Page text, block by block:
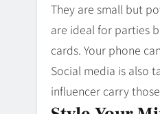
They are small but
are ideal for parties
cards. Your phone
Social media is also
influencer carry